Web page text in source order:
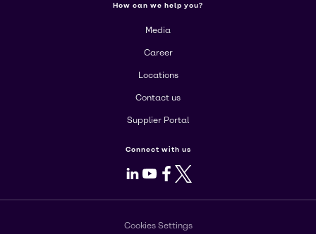
How can we help you?
Media
Career
Locations
Contact us
Supplier Portal
Connect with us
LinkedIn
Youtube
Facebook
X
Cookies Settings